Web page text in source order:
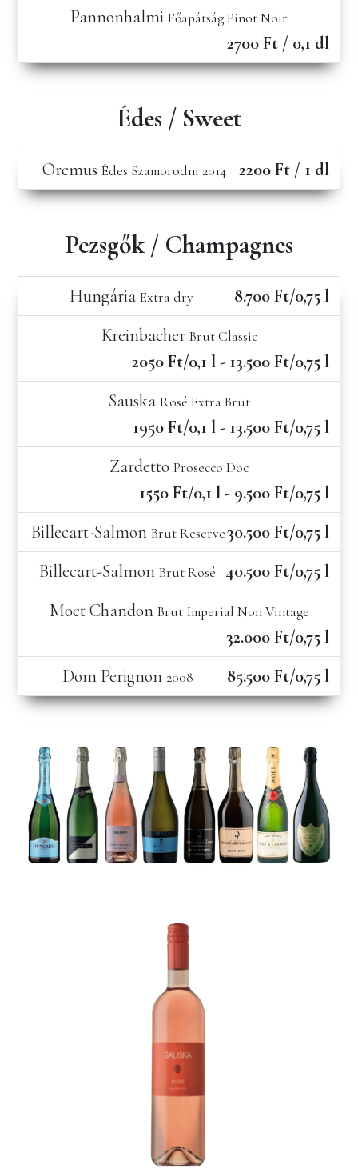
Pannonhalmi Főapátság Pinot Noir
2700 Ft / 0,1 dl
Édes / Sweet
Oremus Édes Szamorodni 2014 2200 Ft / 1 dl
Pezsgők / Champagnes
Hungária Extra dry
8.700 Ft/0,75 l
Kreinbacher Brut Classic
2050 Ft/0,1 l - 13.500 Ft/0,75 l
Sauska Rosé Extra Brut
1950 Ft/0,1 l - 13.500 Ft/0,75 l
Zardetto Prosecco Doc
1550 Ft/0,1 l - 9.500 Ft/0,75 l
Billecart-Salmon Brut Reserve30.500 Ft/0,75 l
Billecart-Salmon Brut Rosé
40.500 Ft/0,75 l
Moet Chandon Brut Imperial Non Vintage
32.000 Ft/0,75 l
Dom Perignon 2008 85.500 Ft/0,75 l